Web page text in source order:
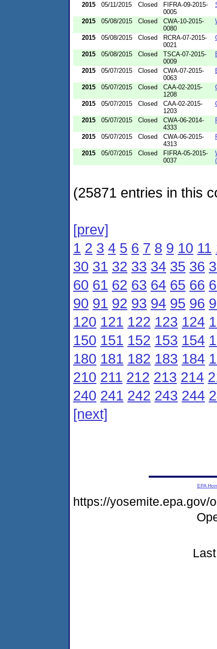
2015 05/11/2015 Closed
FIFRA-09-2015-
0005
2015 05/08/2015 Closed
CWA-10-2015-
0080
2015 05/08/2015 Closed
RCRA-07-2015-
0021
2015 05/08/2015 Closed
TSCA-07-2015-
0009
2015 05/07/2015 Closed
CWA-07-2015-
0063
2015 05/07/2015 Closed
CAA-02-2015-
1208
2015 05/07/2015 Closed
CAA-02-2015-
1203
2015 05/07/2015 Closed
CWA-06-2014-
4333
2015 05/07/2015 Closed
CWA-06-2015-
4313
2015 05/07/2015 Closed
FIFRA-05-2015-
0037
(25871 entries in this
[prev]
1 2 3 4 5 6 7 8 9 10 11
30 31 32 33 34 35 36
60 61 62 63 64 65 66
90 91 92 93 94 95 96
120 121 122 123 124
150 151 152 153 154
180 181 182 183 184
210 211 212 213 214
240 241 242 243 244
[next]
EPA
https://yosemite.epa.gov/